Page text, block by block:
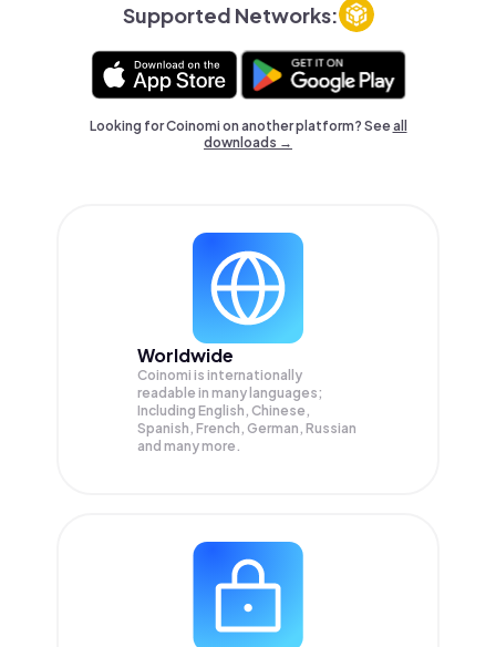
Supported Networks:
Looking for Coinomi on another platform? Seeall
downloads →
Worldwide
Coinomi is internationally
readable in many languages;
Including English, Chinese,
Spanish, French, German, Russian
and many more.